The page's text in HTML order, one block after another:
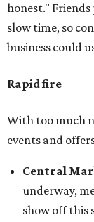
honest."
slow time, so
business could
Rapid fire
With too much
events and
Central
underway,
show off this